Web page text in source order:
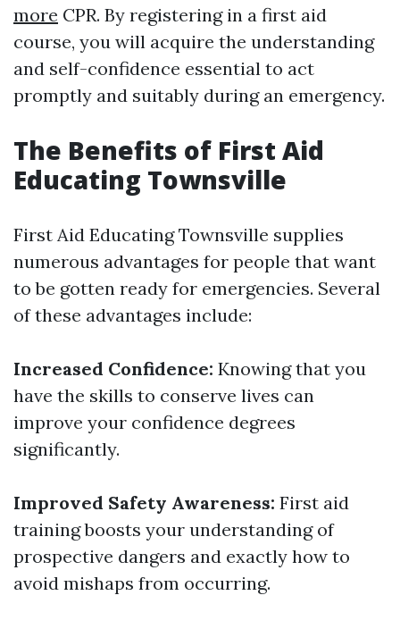
more CPR. By registering in a first aid
course, you will acquire the understanding
and self-confidence essential to act
promptly and suitably during an emergency.
The Benefits of First Aid
Educating Townsville
First Aid Educating Townsville supplies
numerous advantages for people that want
to be gotten ready for emergencies. Several
of these advantages include:
Increased Confidence: Knowing that you
have the skills to conserve lives can
improve your confidence degrees
significantly.
Improved Safety Awareness: First aid
training boosts your understanding of
prospective dangers and exactly how to
avoid mishaps from occurring.